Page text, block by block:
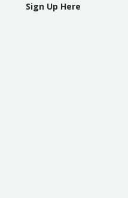
Sign Up Here